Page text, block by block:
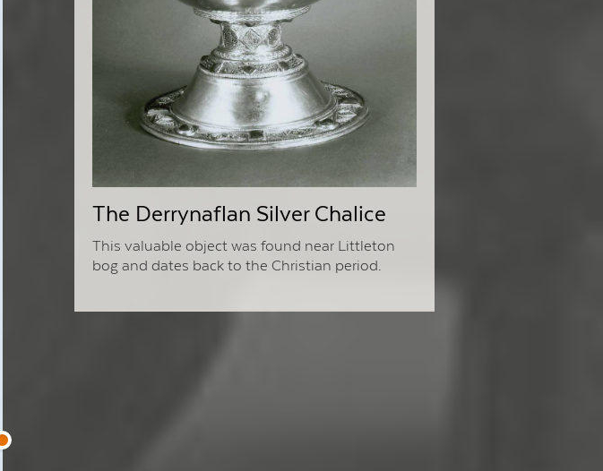
The Derrynaflan Silver Chalice
This valuable object was found near Littleton
bog and dates back to the Christian period.